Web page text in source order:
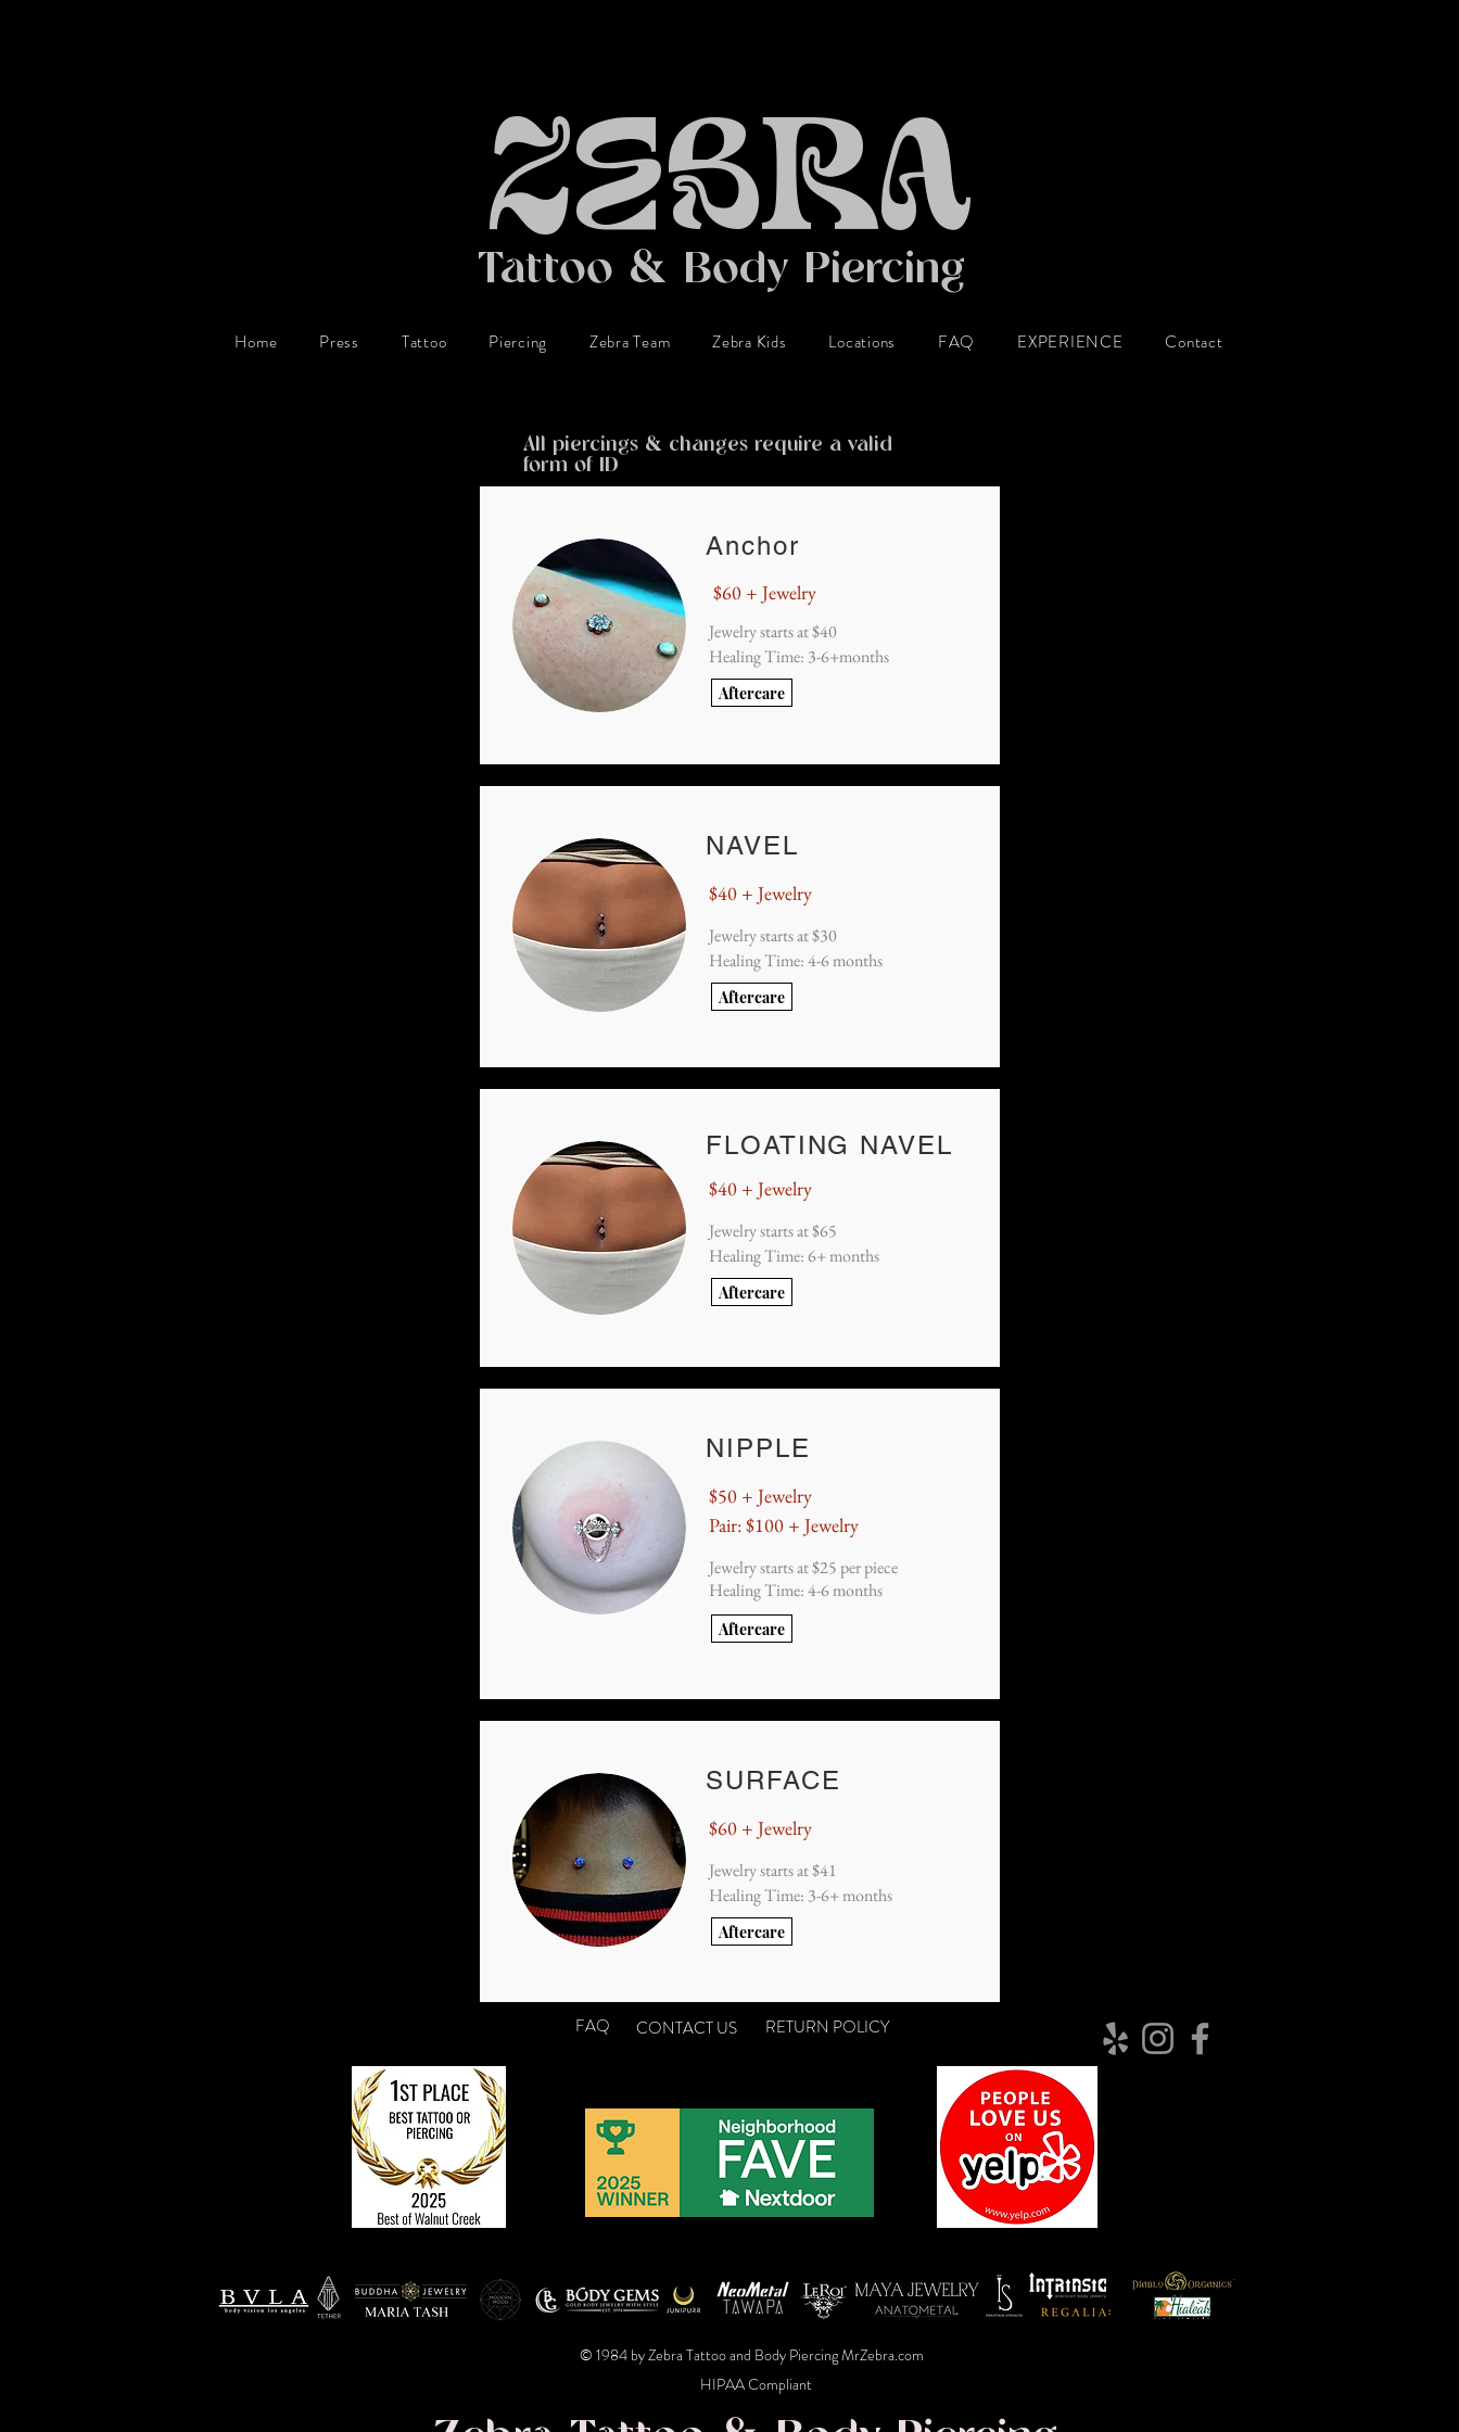
ZEBRA
Tattoo & Body Piercing
Home Press Tattoo Piercing Zebra Team Zebra Kids Locations FAQ EXPERIENCE Contact
All piercings & changes require a valid
form of ID
Anchor
$60 + Jewelry
Jewelry starts at $40
Healing Time: 3-6+months
Aftercare
NAVEL
$40 + Jewelry
Jewelry starts at $30
Healing Time: 4-6 months
Aftercare
FLOATING NAVEL
$40 + Jewelry
Jewelry starts at $65
Healing Time: 6+ months
Aftercare
NIPPLE
$50 + Jewelry
Pair: $100 + Jewelry
Jewelry starts at $25 per piece
Healing Time: 4-6 months
Aftercare
SURFACE
$60 + Jewelry
Jewelry starts at $41
Healing Time: 3-6+ months
Aftercare
FAQ CONTACT US RETURN POLICY
© 1984 by Zebra Tattoo and Body Piercing MrZebra.com
HIPAA Compliant